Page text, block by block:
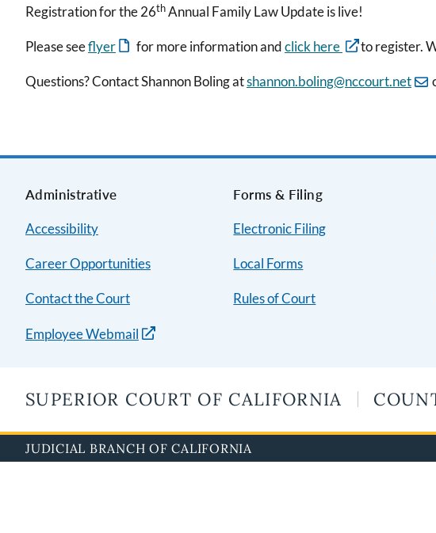
Registration for the 26thAnnual Family Law Update is live!
Please seeflyer for more information andclick here to register.
Questions? Contact Shannon Boling atshannon.boling@nccourt.net
Administrative
Accessibility
Career Opportunities
Contact the Court
Employee Webmail
Forms & Filing
Electronic Filing
Local Forms
Rules of Court
SUPERIOR COURT OF CALIFORNIA
JUDICIAL BRANCH OF CALIFORNIA